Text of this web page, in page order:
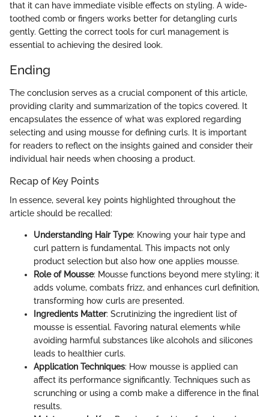
that it can have immediate visible effects on styling. A wide-
toothed comb or fingers works better for detangling curls
gently. Getting the correct tools for curl management is
essential to achieving the desired look.
Ending
The conclusion serves as a crucial component of this article,
providing clarity and summarization of the topics covered. It
encapsulates the essence of what was explored regarding
selecting and using mousse for defining curls. It is important
for readers to reflect on the insights gained and consider their
individual hair needs when choosing a product.
Recap of Key Points
In essence, several key points highlighted throughout the
article should be recalled:
Understanding Hair Type: Knowing your hair type and
curl pattern is fundamental. This impacts not only
product selection but also how one applies mousse.
Role of Mousse: Mousse functions beyond mere styling; it
adds volume, combats frizz, and enhances curl definition,
transforming how curls are presented.
Ingredients Matter: Scrutinizing the ingredient list of
mousse is essential. Favoring natural elements while
avoiding harmful substances like alcohols and silicones
leads to healthier curls.
Application Techniques: How mousse is applied can
affect its performance significantly. Techniques such as
scrunching or using a comb make a difference in the final
results.